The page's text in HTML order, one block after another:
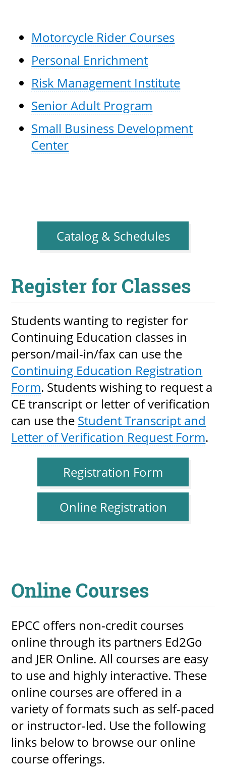
Motorcycle Rider Courses
Personal Enrichment
Risk Management Institute
Senior Adult Program
Small Business Development
Center
Catalog & Schedules
Register for Classes
Students wanting to register for
Continuing Education classes in
person/mail-in/fax can use the
Continuing Education Registration
Form. Students wishing to request a
CE transcript or letter of verification
can use the Student Transcript and
Letter of Verification Request Form.
Registration Form
Online Registration
Online Courses
EPCC offers non-credit courses
online through its partners Ed2Go
and JER Online. All courses are easy
to use and highly interactive. These
online courses are offered in a
variety of formats such as self-paced
or instructor-led. Use the following
links below to browse our online
course offerings.